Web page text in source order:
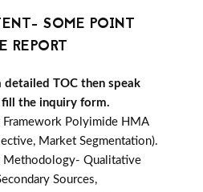
SOME POINT
REPORT
TOC then speak
the inquiry form.
Framework Polyimide HMA
Market Segmentation).
Methodology- Qualitative
Sources,